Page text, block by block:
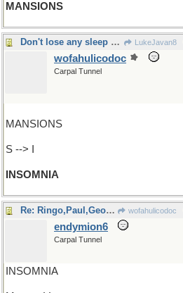
MANSIONS
Don't lose any sleep over it LukeJavan8
wofahulicodoc
Carpal Tunnel
MANSIONS
S --> I
INSOMNIA
Re: Ringo,Paul,George&John managed.. wofahulicodoc
endymion6
Carpal Tunnel
INSOMNIA